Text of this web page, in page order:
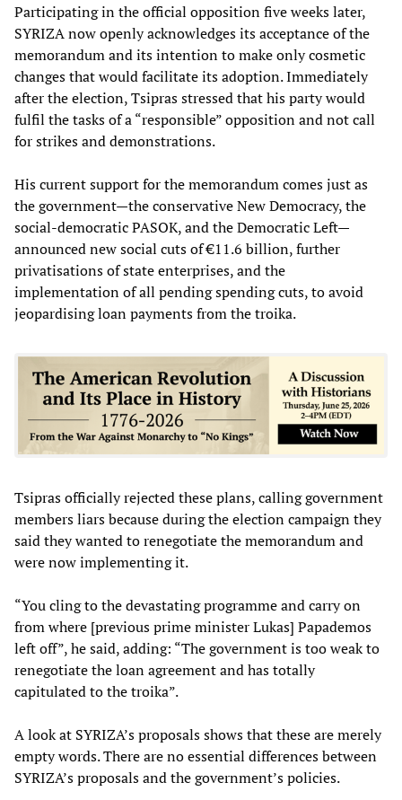
Participating in the official opposition five weeks later,
SYRIZA now openly acknowledges its acceptance of the
memorandum and its intention to make only cosmetic
changes that would facilitate its adoption. Immediately
after the election, Tsipras stressed that his party would
fulfil the tasks of a “responsible” opposition and not call
for strikes and demonstrations.
His current support for the memorandum comes just as
the government—the conservative New Democracy, the
social-democratic PASOK, and the Democratic Left—
announced new social cuts of €11.6 billion, further
privatisations of state enterprises, and the
implementation of all pending spending cuts, to avoid
jeopardising loan payments from the troika.
Tsipras officially rejected these plans, calling government
members liars because during the election campaign they
said they wanted to renegotiate the memorandum and
were now implementing it.
“You cling to the devastating programme and carry on
from where [previous prime minister Lukas] Papademos
left off”, he said, adding: “The government is too weak to
renegotiate the loan agreement and has totally
capitulated to the troika”.
A look at SYRIZA’s proposals shows that these are merely
empty words. There are no essential differences between
SYRIZA’s proposals and the government’s policies.